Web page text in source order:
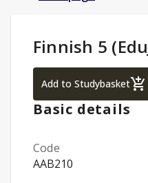
Study Details:
Finnish 5
Add to Studybasket
Finnish 5
Basic details
Code
AAB210